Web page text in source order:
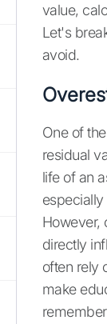
value,
Let's
avoid.
One of
residual
life of an
However,
directly
often rely
make